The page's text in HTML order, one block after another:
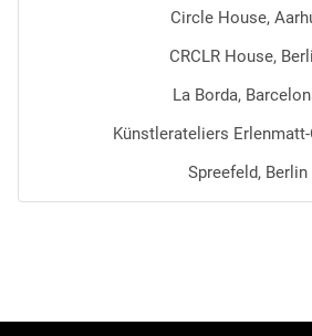
Circle House,
CRCLR House,
La Borda,
Künstlerateliers Erlenmatt-
Spreefeld, Berlin